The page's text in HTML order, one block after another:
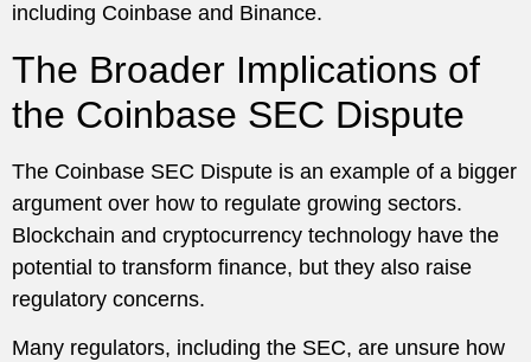
including Coinbase and Binance.
The Broader Implications of
the Coinbase SEC Dispute
The Coinbase SEC Dispute is an example of a bigger
argument over how to regulate growing sectors.
Blockchain and cryptocurrency technology have the
potential to transform finance, but they also raise
regulatory concerns.
Many regulators, including the SEC, are unsure how